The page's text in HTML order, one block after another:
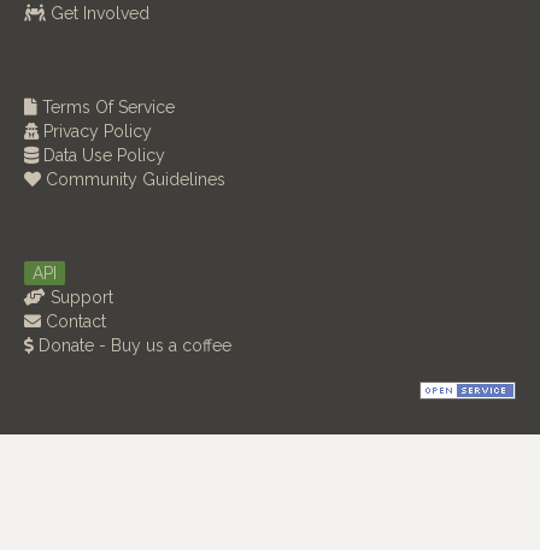
Get Involved
Terms Of Service
Privacy Policy
Data Use Policy
Community Guidelines
API
Support
Contact
Donate - Buy us a coffee